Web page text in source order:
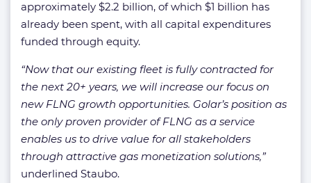
approximately $2.2 billion, of which $1 billion has
already been spent, with all capital expenditures
funded through equity.
“Now that our existing fleet is fully contracted for
the next 20+ years, we will increase our focus on
new FLNG growth opportunities. Golar’s position as
the only proven provider of FLNG as a service
enables us to drive value for all stakeholders
through attractive gas monetization solutions,”
underlined Staubo.